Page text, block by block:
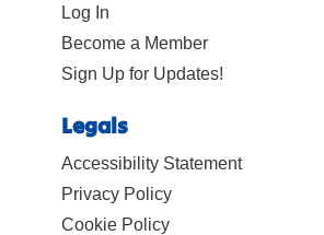
Log In
Become a Member
Sign Up for Updates!
Legals
Accessibility Statement
Privacy Policy
Cookie Policy